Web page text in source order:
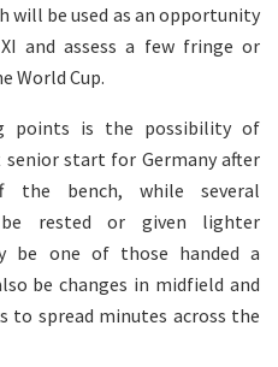
be used as an opportunity
and assess a few fringe or
World Cup.
points is the possibility of
start for Germany after
the bench, while several
be rested or given lighter
be one of those handed a
be changes in midfield and
to spread minutes across the